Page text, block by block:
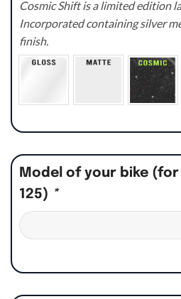
Cosmic Shift is a limited edition
Incorporated containing silver
finish.
Model of your bike (for
125) *